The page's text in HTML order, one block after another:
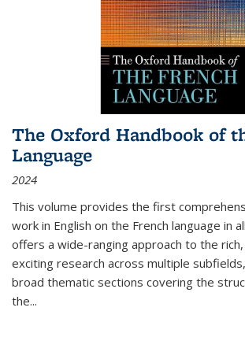
The Oxford Handbook of
Language
2024
This volume provides the first
work in English on the French language in
offers a wide-ranging approach to the
exciting research across multiple
broad thematic sections covering the
the...